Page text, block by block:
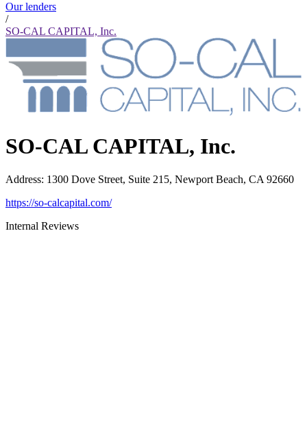
Our lenders
/
SO-CAL CAPITAL, Inc.
SO-CAL CAPITAL, Inc.
Address: 1300 Dove Street, Suite 215, Newport Beach, CA 92660
https://so-calcapital.com/
Internal Reviews